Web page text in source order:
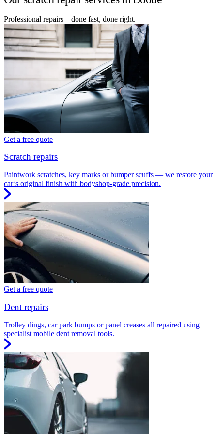
Professional repairs – done fast, done right.
Get a free quote
Scratch repairs
Paintwork scratches, key marks or bumper scuffs — we restore your
car’s original finish with bodyshop-grade precision.
Get a free quote
Dent repairs
Trolley dings, car park bumps or panel creases all repaired using
specialist mobile dent removal tools.